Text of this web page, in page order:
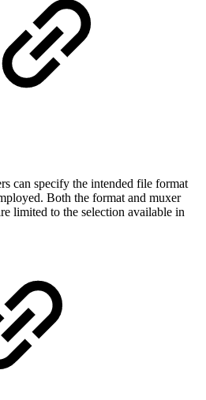
can specify the intended file format
Both the format and muxer
limited to the selection available in